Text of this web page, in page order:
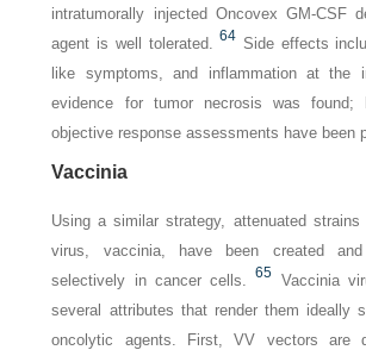
intratumorally injected Oncovex GM-CSF
agent is well tolerated.
64 Side effects
like symptoms, and inflammation at the
evidence for tumor necrosis was found;
objective response assessments have been
Vaccinia
Using a similar strategy, attenuated
virus, vaccinia, have been created
selectively in cancer cells.
65 Vaccinia
several attributes that render them ideally
oncolytic agents. First, VV vectors are